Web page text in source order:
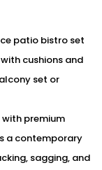
patio bistro set
cushions and
set or
with premium
a contemporary
sagging, and